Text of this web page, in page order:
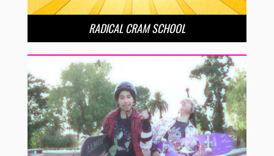
RADICAL CRAM SCHOOL